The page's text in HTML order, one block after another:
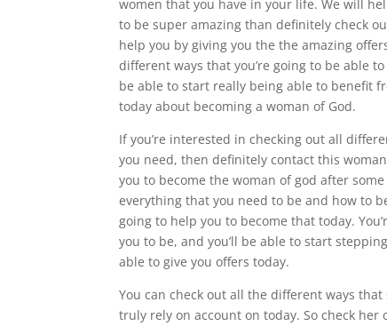
women that you have in your life. We will
to be super amazing than definitely check
help you by giving you the the amazing
different ways that you’re going to be able
be able to start really being able to benefit
today about becoming a woman of God.
If you’re interested in checking out all
you need, then definitely contact this
you to become the woman of god after
everything that you need to be and how to
going to help you to become that today.
you to be, and you’ll be able to start
able to give you offers today.
You can check out all the different ways
truly rely on account on today. So check